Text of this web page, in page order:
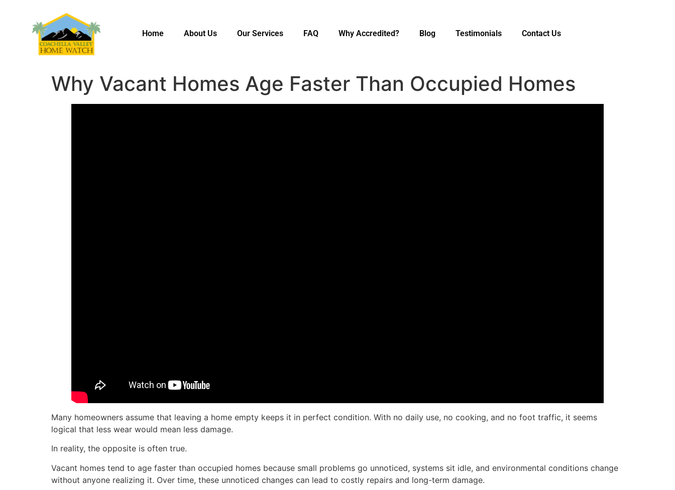
Home About Us Our Services FAQ Why Accredited? Blog Testimonials Contact Us
Why Vacant Homes Age Faster Than Occupied Homes
Many homeowners assume that leaving a home empty keeps it in perfect condition. With no daily use, no cooking, and no foot traffic, it seems
logical that less wear would mean less damage.
In reality, the opposite is often true.
Vacant homes tend to age faster than occupied homes because small problems go unnoticed, systems sit idle, and environmental conditions change
without anyone realizing it. Over time, these unnoticed changes can lead to costly repairs and long-term damage.